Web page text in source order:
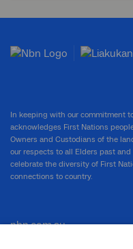
In keeping with our commitment
acknowledges First Nations
Owners and Custodians of the
our respects to all Elders past
celebrate the diversity of First
connections to country.
nbn.com.au